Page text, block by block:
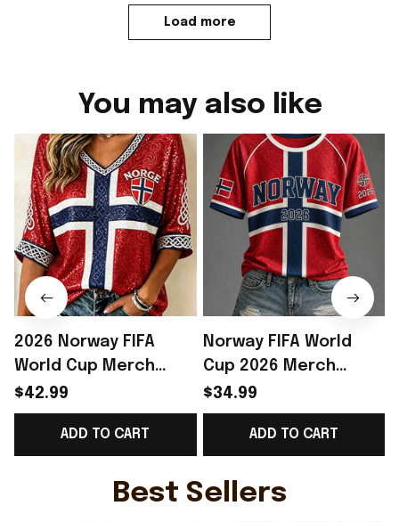
Load more
You may also like
2026 Norway FIFA
World Cup Merch
Norway National Team
WC 2026 Cropped
Sleeve V-Neck T-Shirt
$42.99
ADD TO CART
Norway FIFA World
Cup 2026 Merch
Norway National Team
WC 2026 T-Shirt Outfit
For Sister - Rioxmall
$34.99
ADD TO CART
Best Sellers